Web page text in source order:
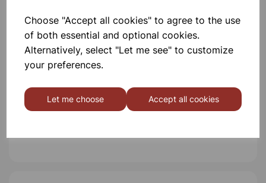
Choose "Accept all cookies" to agree to the use
of both essential and optional cookies.
Alternatively, select "Let me see" to customize
your preferences.
Let me choose Accept all cookies
0.70, 125gm